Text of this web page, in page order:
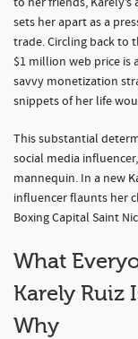
sets her apart as a
trade. Circling back to
$1 million web price
savvy monetization
snippets of her life
This substantial
social media
mannequin. In a new
influencer flaunts her
Boxing Capital Saint
What
Karely Ruiz
Why